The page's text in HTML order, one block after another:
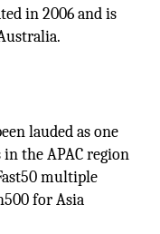
in 2006 and is
lauded as one
the APAC region
multiple
for Asia